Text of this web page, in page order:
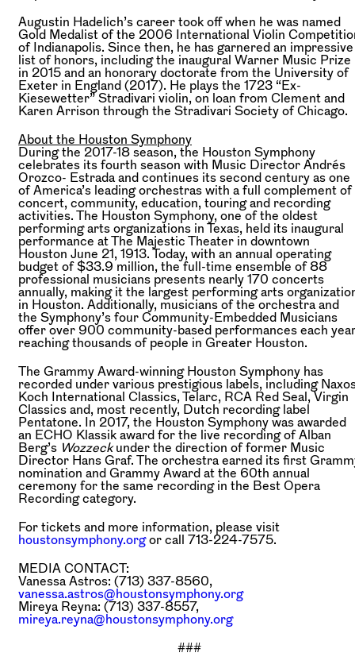
Augustin Hadelich’s career took off when he was named
Gold Medalist of the 2006 International Violin
of Indianapolis. Since then, he has garnered an impressive
list of honors, including the inaugural Warner Music Prize
in 2015 and an honorary doctorate from the University of
Exeter in England (2017). He plays the 1723 “Ex-
Kiesewetter” Stradivari violin, on loan from Clement and
Karen Arrison through the Stradivari Society of Chicago.
About the Houston Symphony
During the 2017-18 season, the Houston Symphony
celebrates its fourth season with Music Director Andrés
Orozco- Estrada and continues its second century as one
of America’s leading orchestras with a full complement of
concert, community, education, touring and recording
activities. The Houston Symphony, one of the oldest
performing arts organizations in Texas, held its inaugural
performance at The Majestic Theater in downtown
Houston June 21, 1913. Today, with an annual operating
budget of $33.9 million, the full-time ensemble of 88
professional musicians presents nearly 170 concerts
annually, making it the largest performing arts
in Houston. Additionally, musicians of the orchestra and
the Symphony’s four Community-Embedded Musicians
offer over 900 community-based performances each
reaching thousands of people in Greater Houston.
The Grammy Award-winning Houston Symphony has
recorded under various prestigious labels, including
Koch International Classics, Telarc, RCA Red Seal, Virgin
Classics and, most recently, Dutch recording label
Pentatone. In 2017, the Houston Symphony was awarded
an ECHO Klassik award for the live recording of Alban
Berg’s Wozzeckunder the direction of former Music
Director Hans Graf. The orchestra earned its first
nomination and Grammy Award at the 60th annual
ceremony for the same recording in the Best Opera
Recording category.
For tickets and more information, please visit
houstonsymphony.orgor call 713-224-7575.
MEDIA CONTACT:
Vanessa Astros: (713) 337-8560,
vanessa.astros@houstonsymphony.org
Mireya Reyna: (713) 337-8557,
mireya.reyna@houstonsymphony.org
###